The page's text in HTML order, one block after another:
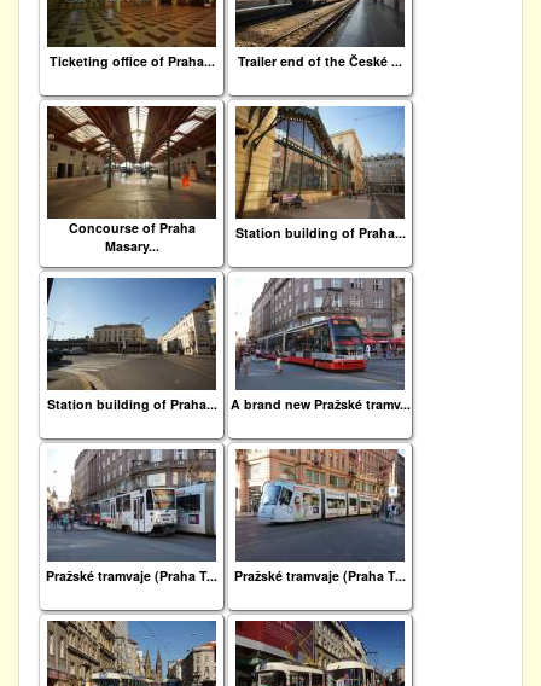
Ticketing office of Praha... Trailer end of the České ...
Concourse of Praha
Masary...
Station building of Praha...
Station building of Praha... A brand new Pražské tramv...
Pražské tramvaje (Praha T... Pražské tramvaje (Praha T...